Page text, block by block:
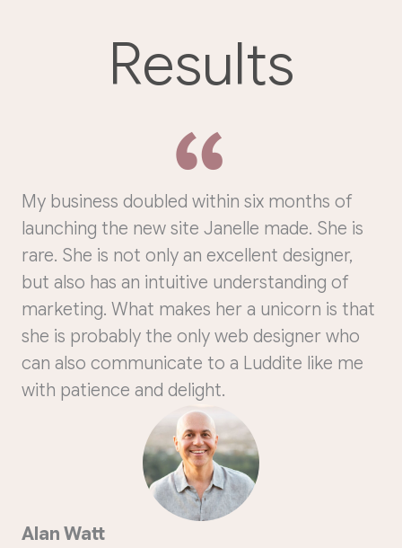
Results
My business doubled within six months of
launching the new site Janelle made. She is
rare. She is not only an excellent designer,
but also has an intuitive understanding of
marketing. What makes her a unicorn is that
she is probably the only web designer who
can also communicate to a Luddite like me
with patience and delight.
Alan Watt